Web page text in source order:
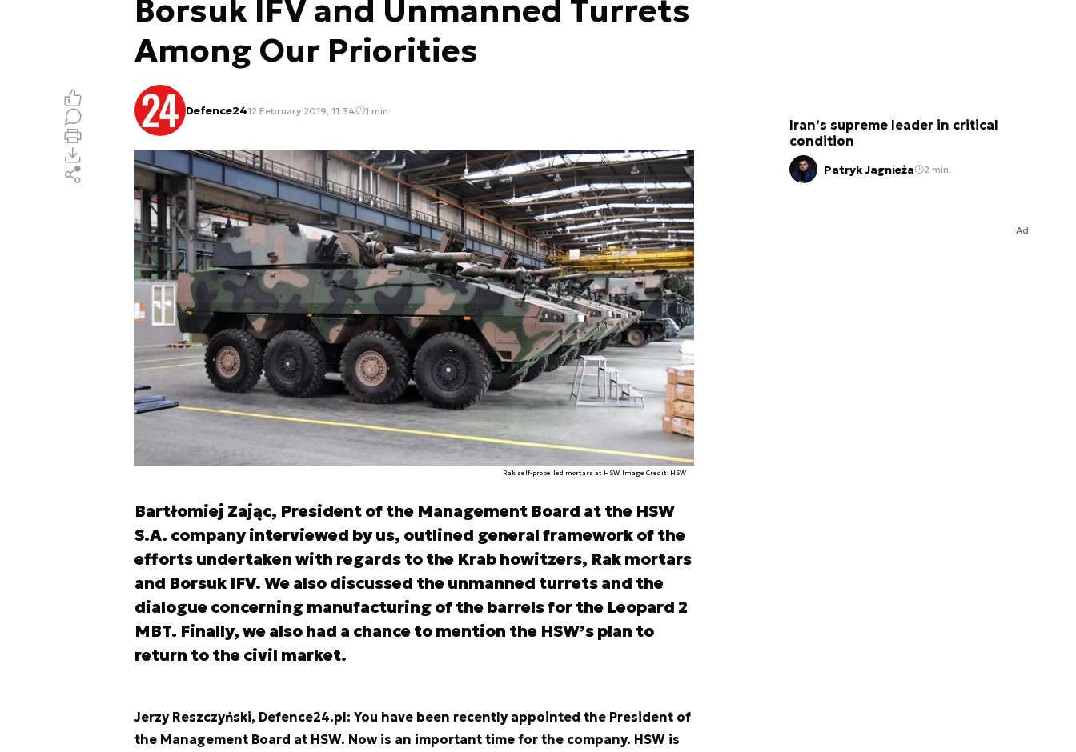
Borsuk IFV and Unmanned Turrets
Among Our Priorities
Defence2412 February 2019, 11:34 1 min.
Rak self-propelled mortars at HSW. Image Credit: HSW
Bartłomiej Zając, President of the Management Board at the HSW
S.A. company interviewed by us, outlined general framework of the
efforts undertaken with regards to the Krab howitzers, Rak mortars
and Borsuk IFV. We also discussed the unmanned turrets and the
dialogue concerning manufacturing of the barrels for the Leopard 2
MBT. Finally, we also had a chance to mention the HSW’s plan to
return to the civil market.
Jerzy Reszczyński, Defence24.pl: You have been recently appointed the President of
the Management Board at HSW. Now is an important time for the company. HSW is
Iran’s supreme leader in critical
condition
Patryk Jagnieża 2 min.
Ad